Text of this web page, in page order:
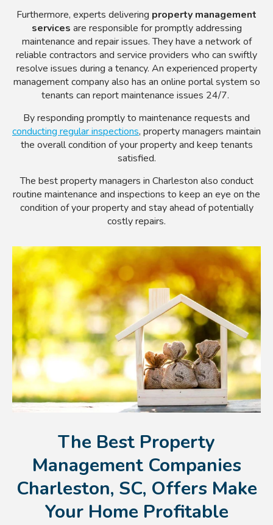
Furthermore, experts delivering property management
services are responsible for promptly addressing
maintenance and repair issues. They have a network of
reliable contractors and service providers who can swiftly
resolve issues during a tenancy. An experienced property
management company also has an online portal system so
tenants can report maintenance issues 24/7.
By responding promptly to maintenance requests and
conducting regular inspections, property managers maintain
the overall condition of your property and keep tenants
satisfied.
The best property managers in Charleston also conduct
routine maintenance and inspections to keep an eye on the
condition of your property and stay ahead of potentially
costly repairs.
The Best Property
Management Companies
Charleston, SC, Offers Make
Your Home Profitable